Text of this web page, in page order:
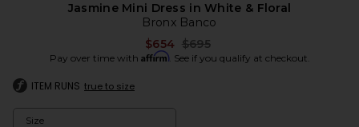
Jasmine Mini Dress in White & Floral
Bronx Banco
$654 Previous price:
$695
Pay over time with Affirm. See if you qualify at checkout.
ITEM RUNS true to size
Size